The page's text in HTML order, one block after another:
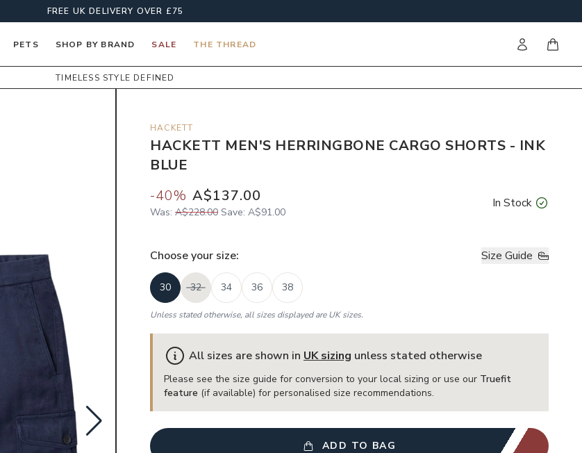
FREE UK DELIVERY OVER £75
PETS SHOP BY BRAND SALE THE THREAD Sign initems
TIMELESS STYLE DEFINED
HACKETT
HACKETT MEN'S HERRINGBONE CARGO SHORTS - INK
BLUE
-40% A$137.00
Was: A$228.00 Save: A$91.00
In Stock
Choose your size: Size Guide
30 32 34 36 38
Unless stated otherwise, all sizes displayed are UK sizes.
All sizes are shown in UK sizing unless stated otherwise
Please see the size guide for conversion to your local sizing or use our Truefit
feature (if available) for personalised size recommendations.
ADD TO BAG